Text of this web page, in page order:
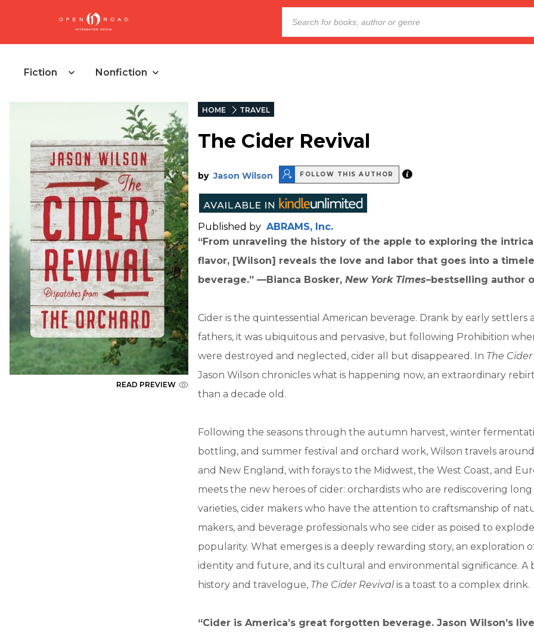
Fiction Nonfiction
READ PREVIEW
HOME TRAVEL
The Cider Revival
by Jason Wilson FOLLOW THIS AUTHOR
Published by ABRAMS, Inc.
“From unraveling the history of the apple to exploring the
flavor, [Wilson] reveals the love and labor that goes into a
beverage.” —Bianca Bosker, New York Times–bestselling author
Cider is the quintessential American beverage. Drank by early settlers
fathers, it was ubiquitous and pervasive, but following Prohibition
were destroyed and neglected, cider all but disappeared. In The
Jason Wilson chronicles what is happening now, an extraordinary
than a decade old.
Following the seasons through the autumn harvest, winter
bottling, and summer festival and orchard work, Wilson travels
and New England, with forays to the Midwest, the West Coast, and
meets the new heroes of cider: orchardists who are rediscovering
varieties, cider makers who have the attention to craftsmanship of
makers, and beverage professionals who see cider as poised to
popularity. What emerges is a deeply rewarding story, an exploration
identity and future, and its cultural and environmental significance. A
history and travelogue, The Cider Revivalis a toast to a complex drink.
“Cider is America’s great forgotten beverage. Jason Wilson’s